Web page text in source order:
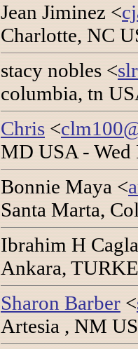
Jean Jiminez <
Charlotte, NC
stacy nobles <
columbia, tn
Chris <
MD USA - Wed
Bonnie Maya <
Santa Marta,
Ibrahim H
Ankara,
Sharon Barber <
Artesia , NM